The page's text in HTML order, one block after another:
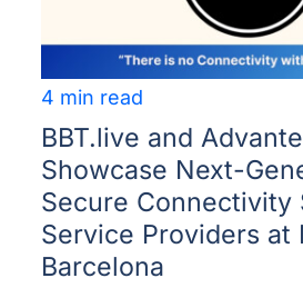
4 min read
BBT.live and
Showcase Next-
Secure Connectivity
Service Providers at
Barcelona